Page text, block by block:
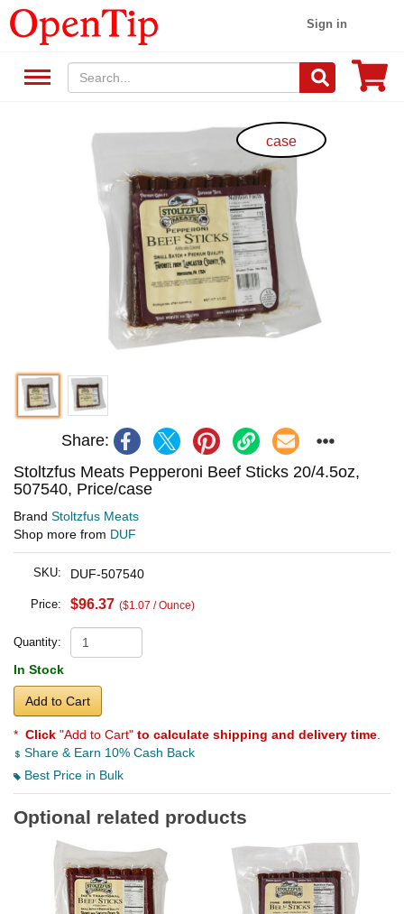
Sign in
case
Share:
Stoltzfus Meats Pepperoni Beef Sticks 20/4.5oz,
507540, Price/case
Brand Stoltzfus Meats
Shop more from DUF
SKU: DUF-507540
Price: $96.37 ($1.07 / Ounce)
Quantity:
In Stock
Add to Cart
* Click "Add to Cart" to calculate shipping and delivery time
Share & Earn 10% Cash Back
Best Price in Bulk
Optional related products